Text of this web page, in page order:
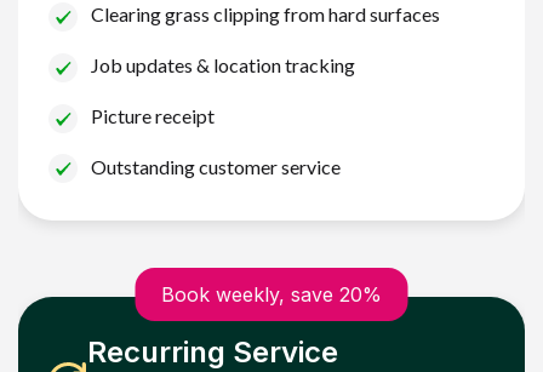
Clearing grass clipping from hard surfaces
Job updates & location tracking
Picture receipt
Outstanding customer service
Book weekly, save 20%
Recurring Service